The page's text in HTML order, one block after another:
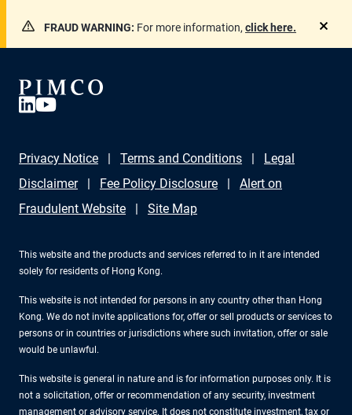
FRAUD WARNING: For more information, click here.
Privacy Notice Terms and Conditions
Legal
Disclaimer
Fee Policy Disclosure
Alert on
Fraudulent Website
Site Map
This website and the products and services referred to in it are intended
solely for residents of Hong Kong.
This website is not intended for persons in any country other than Hong
Kong. We do not invite applications for, offer or sell products or services to
persons or in countries or jurisdictions where such invitation, offer or sale
would be unlawful.
This website is general in nature and is for information purposes only. It is
not a solicitation, offer or recommendation of any security, investment
management or advisory service. It does not constitute investment, tax or